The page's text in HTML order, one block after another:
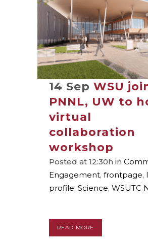
14 Sep WSU
PNNL, UW to
virtual
collaboration
workshop
Posted at 12:30h in
Engagement, frontpage,
profile, Science, WSUTC
READ MORE